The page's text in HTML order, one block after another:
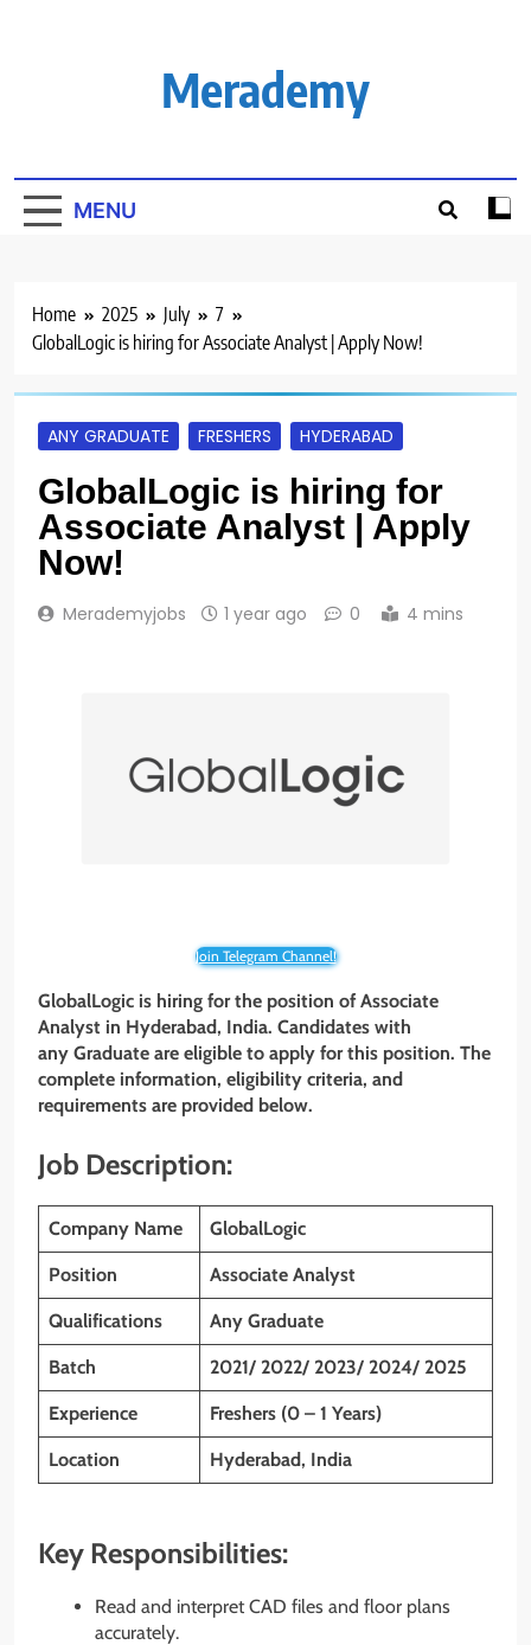
Merademy
MENU
Home 2025 July
7
GlobalLogic is hiring for Associate Analyst | Apply Now!
ANY GRADUATE FRESHERS HYDERABAD
GlobalLogic is hiring for
Associate Analyst | Apply
Now!
Merademyjobs 1 year ago 0 4 mins
Join Telegram Channel!
GlobalLogic is hiring for the position of Associate
Analyst in Hyderabad, India. Candidates with
any Graduate are eligible to apply for this position. The
complete information, eligibility criteria, and
requirements are provided below.
Job Description:
Company Name GlobalLogic
Position Associate Analyst
Qualifications Any Graduate
Batch 2021/ 2022/ 2023/ 2024/ 2025
Experience Freshers (0 – 1 Years)
Location Hyderabad, India
Key Responsibilities:
Read and interpret CAD files and floor plans
accurately.